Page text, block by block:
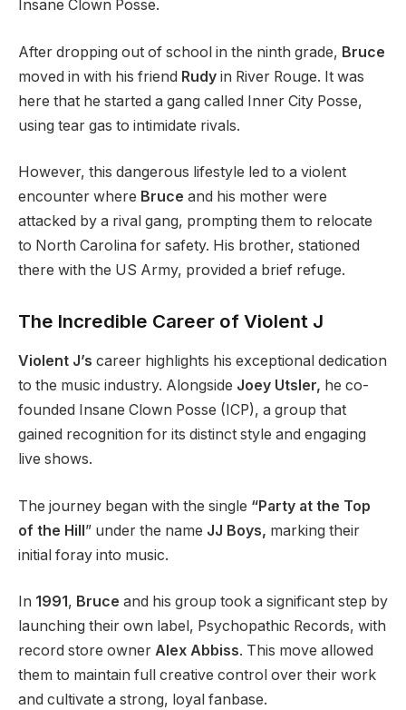
Insane Clown Posse.
After dropping out of school in the ninth grade, Bruce
moved in with his friend Rudy in River Rouge. It was
here that he started a gang called Inner City Posse,
using tear gas to intimidate rivals.
However, this dangerous lifestyle led to a violent
encounter where Bruce and his mother were
attacked by a rival gang, prompting them to relocate
to North Carolina for safety. His brother, stationed
there with the US Army, provided a brief refuge.
The Incredible Career of Violent J
Violent J’s career highlights his exceptional dedication
to the music industry. Alongside Joey Utsler, he co-
founded Insane Clown Posse (ICP), a group that
gained recognition for its distinct style and engaging
live shows.
The journey began with the single “Party at the Top
of the Hill” under the name JJ Boys, marking their
initial foray into music.
In 1991 , Bruce and his group took a significant step by
launching their own label, Psychopathic Records, with
record store owner Alex Abbiss. This move allowed
them to maintain full creative control over their work
and cultivate a strong, loyal fanbase.